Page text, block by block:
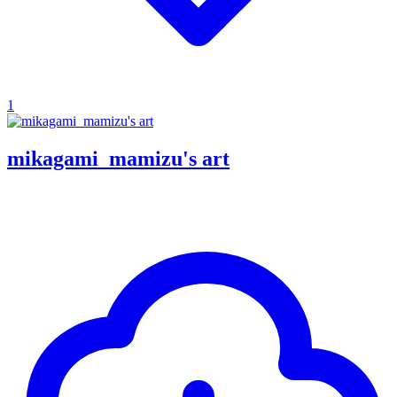
1
mikagami_mamizu's art